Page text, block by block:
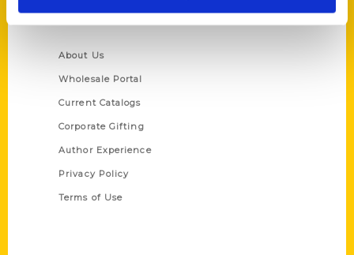
Quick Links
About Us
Wholesale Portal
Current Catalogs
Corporate Gifting
Author Experience
Privacy Policy
Terms of Use